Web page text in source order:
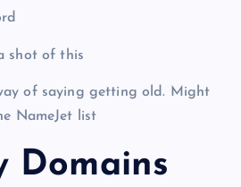
shot of this
of saying getting old. Might
NameJet list
Domains